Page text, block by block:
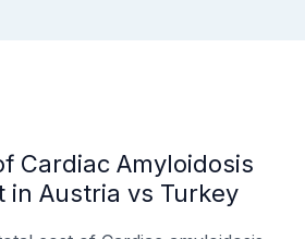
Cardiac Amyloidosis
in Austria vs Turkey